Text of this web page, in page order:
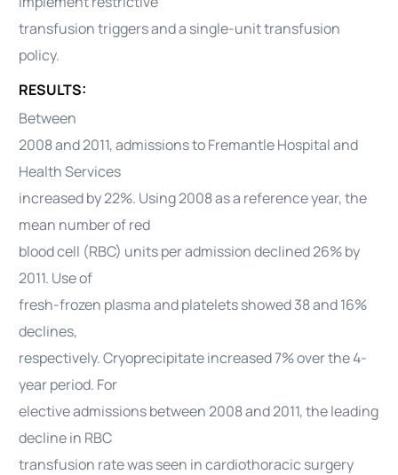
transfusion triggers and a single-unit transfusion
policy.
RESULTS:
Between
2008 and 2011, admissions to Fremantle Hospital and
Health Services
increased by 22%. Using 2008 as a reference year, the
mean number of red
blood cell (RBC) units per admission declined 26% by
2011. Use of
fresh-frozen plasma and platelets showed 38 and 16%
declines,
respectively. Cryoprecipitate increased 7% over the 4-
year period. For
elective admissions between 2008 and 2011, the leading
decline in RBC
transfusion rate was seen in cardiothoracic surgery